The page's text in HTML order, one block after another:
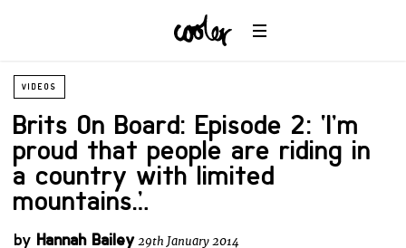
VIDEOS
Brits On Board: Episode 2: ‘I’m
proud that people are riding in
a country with limited
mountains…’
by Hannah Bailey29th January 2014